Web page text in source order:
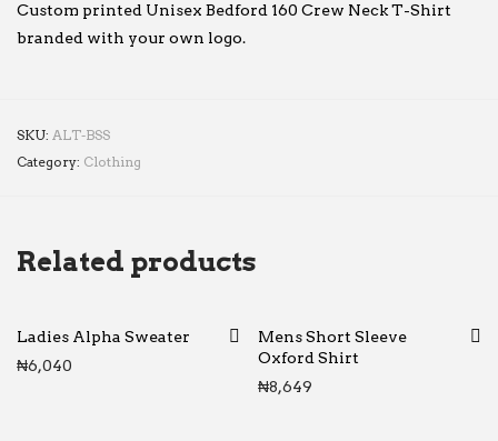
Custom printed Unisex Bedford 160 Crew Neck T-Shirt
branded with your own logo.
SKU: ALT-BSS
Category: Clothing
Related products
Ladies Alpha Sweater
₦6,040
Mens Short Sleeve
Oxford Shirt
₦8,649